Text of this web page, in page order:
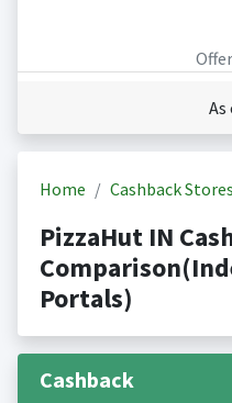
As
Home Cashback Stores
PizzaHut IN
Portals)
Cashback